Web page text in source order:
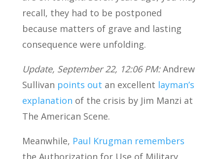
recall, they had to be postponed
because matters of grave and lasting
consequence were unfolding.
Update, September 22, 12:06 PM:Andrew
Sullivan points out an excellent layman’s
explanation of the crisis by Jim Manzi at
The American Scene.
Meanwhile, Paul Krugman remembers
the Authorization for Use of Military